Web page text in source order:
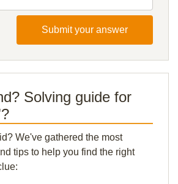
Submit your answer
Solving guide for
We've gathered the most
tips to help you find the right